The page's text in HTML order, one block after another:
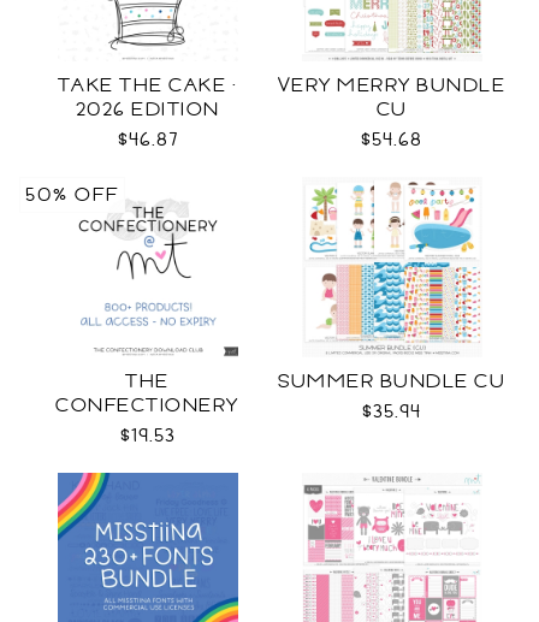
TAKE THE CAKE ·
2026 EDITION
$46.87
VERY MERRY BUNDLE
CU
$54.68
THE
CONFECTIONERY
CLUB
$19.53
50% OFF
SUMMER BUNDLE CU
$35.94